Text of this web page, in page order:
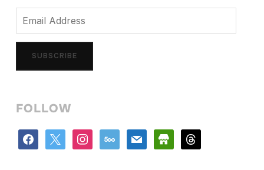
SUBSCRIBE
FOLLOW
facebook instagram500px mail store threads